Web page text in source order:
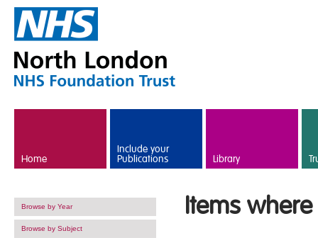
Home
Include your
Publications Library
Browse by Year
Browse by Subject
Items